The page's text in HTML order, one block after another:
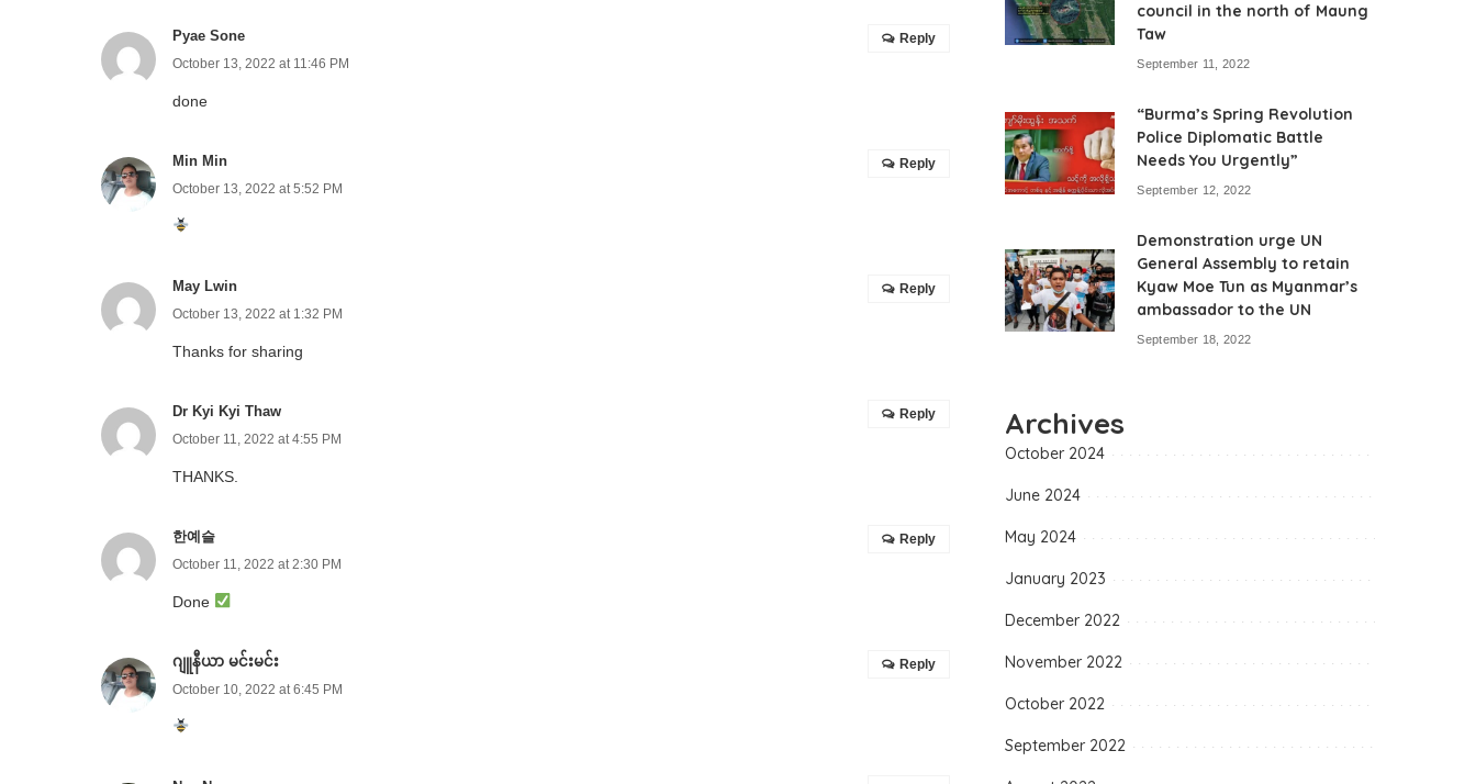
Pyae Sone
October 13, 2022 at 11:46 PM
done
Reply
Min Min
October 13, 2022 at 5:52 PM
Reply
May Lwin
October 13, 2022 at 1:32 PM
Thanks for sharing
Reply
Dr Kyi Kyi Thaw
October 11, 2022 at 4:55 PM
THANKS.
Reply
한예슬
October 11, 2022 at 2:30 PM
Done
Reply
ဂျူနီယာ မင်းမင်း
October 10, 2022 at 6:45 PM
Reply
council in the north of Maung
Taw
September 11, 2022
“Burma’s Spring Revolution
Police Diplomatic Battle
Needs You Urgently”
September 12, 2022
Demonstration urge UN
General Assembly to retain
Kyaw Moe Tun as Myanmar’s
ambassador to the UN
September 18, 2022
Archives
October 2024
June 2024
May 2024
January 2023
December 2022
November 2022
October 2022
September 2022